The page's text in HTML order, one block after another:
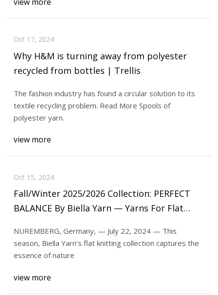
Oct 17, 2024
Why H&M is turning away from polyester
recycled from bottles | Trellis
The fashion industry has found a circular solution to its
textile recycling problem. Read More Spools of
polyester yarn.
view more
Oct 15, 2024
Fall/Winter 2025/2026 Collection: PERFECT
BALANCE By Biella Yarn — Yarns For Flat
NUREMBERG, Germany, — July 22, 2024 — This
season, Biella Yarn’s flat knitting collection captures the
essence of nature
view more